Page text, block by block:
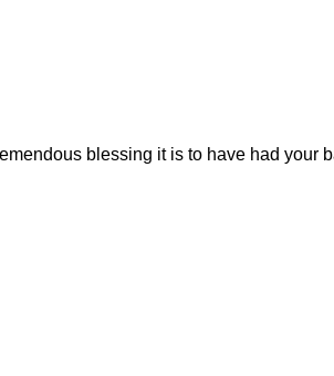
blessing it is to have had your